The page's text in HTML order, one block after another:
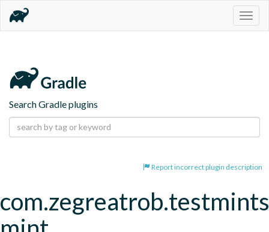
Search Gradle plugins
Report incorrect plugin description